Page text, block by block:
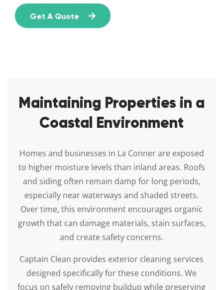
Get A Quote
Maintaining Properties in a
Coastal Environment
Homes and businesses in La Conner are exposed
to higher moisture levels than inland areas. Roofs
and siding often remain damp for long periods,
especially near waterways and shaded streets.
Over time, this environment encourages organic
growth that can damage materials, stain surfaces,
and create safety concerns.
Captain Clean provides exterior cleaning services
designed specifically for these conditions. We
focus on safely removing buildup while preserving